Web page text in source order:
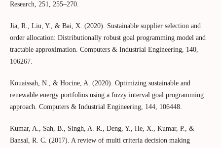
Research, 251, 255–270.
Jia, R., Liu, Y., & Bai, X. (2020). Sustainable supplier selection and
order allocation: Distributionally robust goal programming model and
tractable approximation. Computers & Industrial Engineering, 140,
106267.
Kouaissah, N., & Hocine, A. (2020). Optimizing sustainable and
renewable energy portfolios using a fuzzy interval goal programming
approach. Computers & Industrial Engineering, 144, 106448.
Kumar, A., Sah, B., Singh, A. R., Deng, Y., He, X., Kumar, P., &
Bansal, R. C. (2017). A review of multi criteria decision making